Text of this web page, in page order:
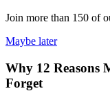
Join more than 150 of
Maybe later
Why 12 Reasons
Forget